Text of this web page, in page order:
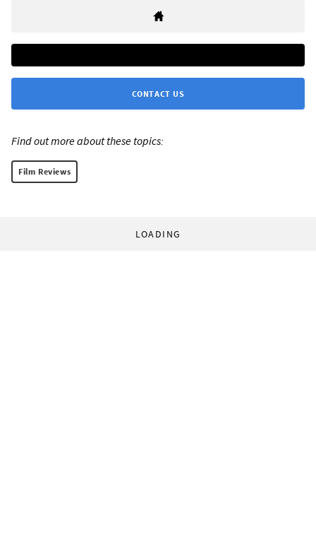
CONTACT US
Find out more about these topics:
Film Reviews
LOADING